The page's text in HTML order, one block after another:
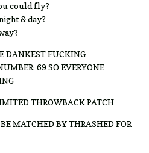
could fly?
& day?
DANKEST FUCKING
69 SO EVERYONE
THROWBACK PATCH
MATCHED BY THRASHED FOR